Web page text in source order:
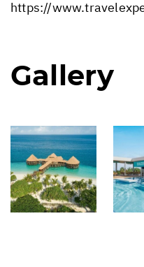
https://
Gallery